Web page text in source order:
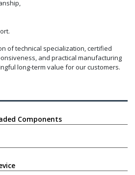
of technical specialization, certified
and practical manufacturing
long-term value for our customers.
Components